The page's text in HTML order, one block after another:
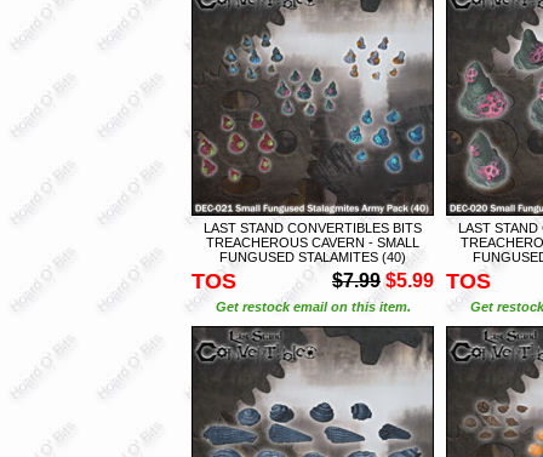
LAST STAND CONVERTIBLES BITS
TREACHEROUS CAVERN - SMALL
FUNGUSED STALAMITES (40)
TOS $7.99 $5.99
Get restock email on this item.
LAST
TOS
Get